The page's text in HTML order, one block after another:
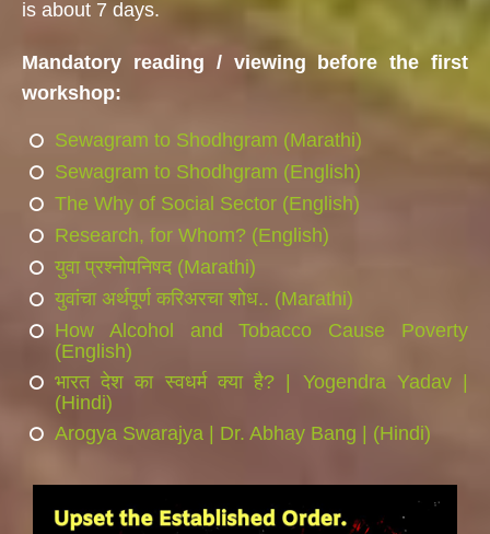
is about 7 days.
Mandatory reading / viewing before the first
workshop:
Sewagram to Shodhgram (Marathi)
Sewagram to Shodhgram (English)
The Why of Social Sector (English)
Research, for Whom? (English)
युवा प्रश्नोपनिषद (Marathi)
युवांचा अर्थपूर्ण करिअरचा शोध.. (Marathi)
How Alcohol and Tobacco Cause Poverty
(English)
भारत देश का स्वधर्म क्या है? | Yogendra Yadav |
(Hindi)
Arogya Swarajya | Dr. Abhay Bang | (Hindi)